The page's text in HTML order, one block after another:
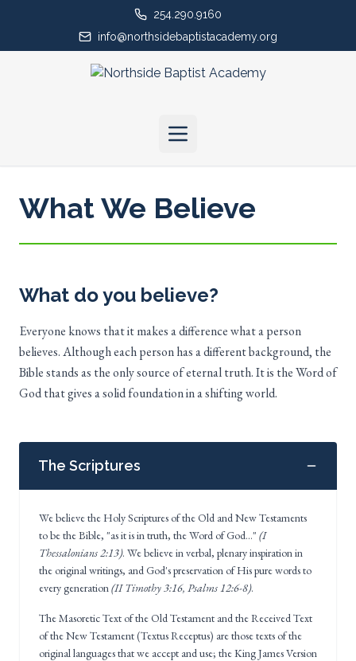
254.290.9160
info@northsidebaptistacademy.org
What We Believe
What do you believe?
Everyone knows that it makes a difference what a person
believes. Although each person has a different background, the
Bible stands as the only source of eternal truth. It is the Word of
God that gives a solid foundation in a shifting world.
The Scriptures
We believe the Holy Scriptures of the Old and New Testaments
to be the Bible, "as it is in truth, the Word of God..." (I
Thessalonians 2:13). We believe in verbal, plenary inspiration in
the original writings, and God's preservation of His pure words to
every generation(II Timothy 3:16, Psalms 12:6-8).
The Masoretic Text of the Old Testament and the Received Text
of the New Testament (Textus Receptus) are those texts of the
original languages that we accept and use; the King James Version